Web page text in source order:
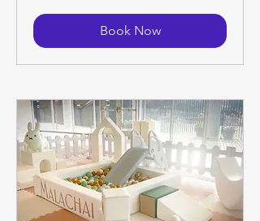
Book Now